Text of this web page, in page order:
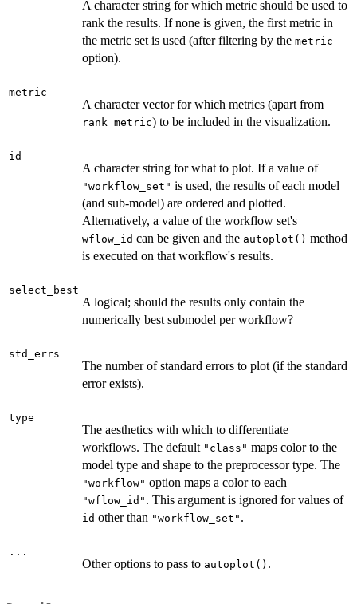
A character string for which metric should be used to
rank the results. If none is given, the first metric in
the metric set is used (after filtering by the metric
option).
metric
A character vector for which metrics (apart from
rank_metric) to be included in the visualization.
id
A character string for what to plot. If a value of
"workflow_set" is used, the results of each model
(and sub-model) are ordered and plotted.
Alternatively, a value of the workflow set's
wflow_id can be given and the autoplot() method
is executed on that workflow's results.
select_best
A logical; should the results only contain the
numerically best submodel per workflow?
std_errs
The number of standard errors to plot (if the standard
error exists).
type
The aesthetics with which to differentiate
workflows. The default "class" maps color to the
model type and shape to the preprocessor type. The
"workflow" option maps a color to each
"wflow_id" . This argument is ignored for values of
id other than "workflow_set" .
...
Other options to pass to autoplot() .